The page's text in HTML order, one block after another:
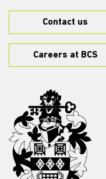
Contact us
Careers at BCS